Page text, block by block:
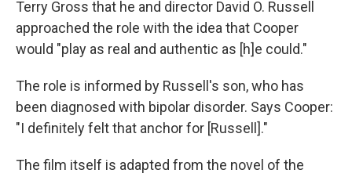
Terry Gross that he and director David O. Russell
approached the role with the idea that Cooper
would "play as real and authentic as [h]e could."
The role is informed by Russell's son, who has
been diagnosed with bipolar disorder. Says Cooper:
"I definitely felt that anchor for [Russell]."
The film itself is adapted from the novel of the